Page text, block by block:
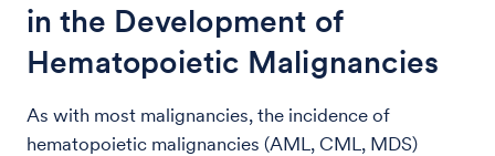
in the Development of
Hematopoietic Malignancies
As with most malignancies, the incidence of
hematopoietic malignancies (AML, CML, MDS)